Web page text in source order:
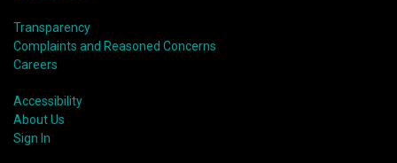
Transparency
Complaints and Reasoned Concerns
Careers
Accessibility
About Us
Sign In